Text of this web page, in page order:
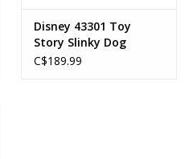
Disney 43301 Toy
Story Slinky Dog
Bookends
C$189.99